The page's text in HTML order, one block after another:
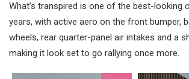
What’s transpired is one of the best-looking
years, with active aero on the front bumper,
wheels, rear quarter-panel air intakes and a
making it look set to go rallying once more.